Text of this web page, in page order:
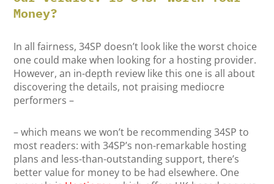
Money?
In all fairness, 34SP doesn’t look like the worst choice
one could make when looking for a hosting provider.
However, an in-depth review like this one is all about
discovering the details, not praising mediocre
performers –
– which means we won’t be recommending 34SP to
most readers: with 34SP’s non-remarkable hosting
plans and less-than-outstanding support, there’s
better value for money to be had elsewhere. One